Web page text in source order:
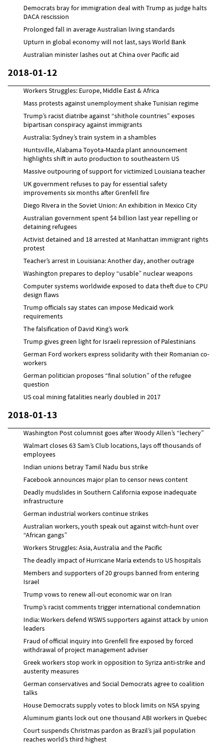
Democrats bray for immigration deal with Trump as judge halts
DACA rescission
Prolonged fall in average Australian living standards
Upturn in global economy will not last, says World Bank
Australian minister lashes out at China over Pacific aid
2018-01-12
Workers Struggles: Europe, Middle East & Africa
Mass protests against unemployment shake Tunisian regime
Trump’s racist diatribe against “shithole countries” exposes
bipartisan conspiracy against immigrants
Australia: Sydney’s train system in a shambles
Huntsville, Alabama Toyota-Mazda plant announcement
highlights shift in auto production to southeastern US
Massive outpouring of support for victimized Louisiana teacher
UK government refuses to pay for essential safety
improvements six months after Grenfell fire
Diego Rivera in the Soviet Union: An exhibition in Mexico City
Australian government spent $4 billion last year repelling or
detaining refugees
Activist detained and 18 arrested at Manhattan immigrant rights
protest
Teacher’s arrest in Louisiana: Another day, another outrage
Washington prepares to deploy “usable” nuclear weapons
Computer systems worldwide exposed to data theft due to CPU
design flaws
Trump officials say states can impose Medicaid work
requirements
The falsification of David King’s work
Trump gives green light for Israeli repression of Palestinians
German Ford workers express solidarity with their Romanian co-
workers
German politician proposes “final solution” of the refugee
question
US coal mining fatalities nearly doubled in 2017
2018-01-13
Washington Post columnist goes after Woody Allen’s “lechery”
Walmart closes 63 Sam’s Club locations, lays off thousands of
employees
Indian unions betray Tamil Nadu bus strike
Facebook announces major plan to censor news content
Deadly mudslides in Southern California expose inadequate
infrastructure
German industrial workers continue strikes
Australian workers, youth speak out against witch-hunt over
“African gangs”
Workers Struggles: Asia, Australia and the Pacific
The deadly impact of Hurricane María extends to US hospitals
Members and supporters of 20 groups banned from entering
Israel
Trump vows to renew all-out economic war on Iran
Trump’s racist comments trigger international condemnation
India: Workers defend WSWS supporters against attack by union
leaders
Fraud of official inquiry into Grenfell fire exposed by forced
withdrawal of project management adviser
Greek workers stop work in opposition to Syriza anti-strike and
austerity measures
German conservatives and Social Democrats agree to coalition
talks
House Democrats supply votes to block limits on NSA spying
Aluminum giants lock out one thousand ABI workers in Quebec
Court suspends Christmas pardon as Brazil’s jail population
reaches world’s third highest